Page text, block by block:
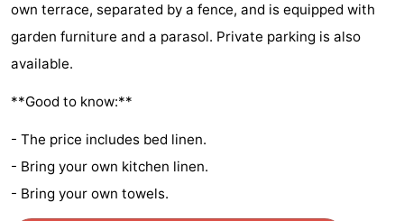
Duin
&
do
-
Museums
-
Galleries
Monuments
-
own terrace, separated by a fence, and is equipped with
garden furniture and a parasol. Private parking is also
available.
**Good to know:**
- The price includes bed linen.
- Bring your own kitchen linen.
- Bring your own towels.